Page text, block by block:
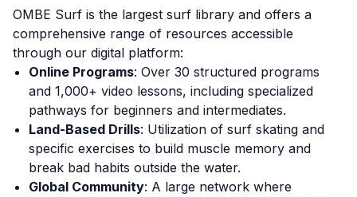
OMBE Surf is the largest surf library and offers a
comprehensive range of resources accessible
through our digital platform:
Online Programs: Over 30 structured programs
and 1,000+ video lessons, including specialized
pathways for beginners and intermediates.
Land-Based Drills: Utilization of surf skating and
specific exercises to build muscle memory and
break bad habits outside the water.
Global Community: A large network where